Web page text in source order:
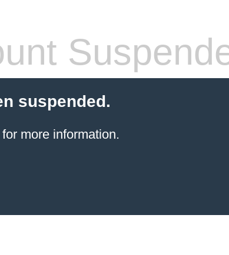
suspended.
more information.